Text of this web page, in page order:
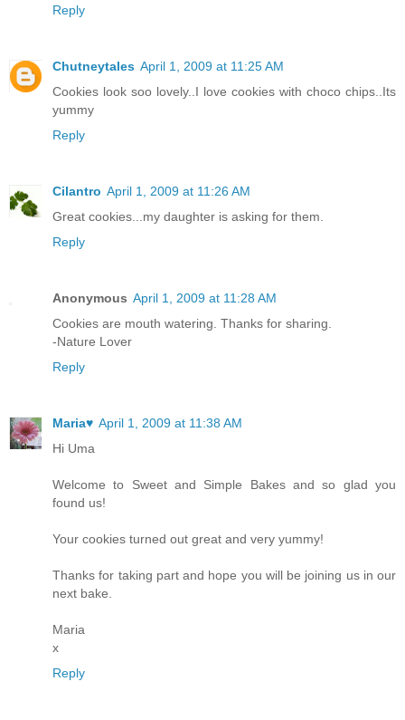
Reply
Chutneytales April 1, 2009 at 11:25 AM
Cookies look soo lovely..I love cookies with choco chips..Its
yummy
Reply
Cilantro April 1, 2009 at 11:26 AM
Great cookies...my daughter is asking for them.
Reply
Anonymous April 1, 2009 at 11:28 AM
Cookies are mouth watering. Thanks for sharing.
-Nature Lover
Reply
Maria♥ April 1, 2009 at 11:38 AM
Hi Uma
Welcome to Sweet and Simple Bakes and so glad you
found us!
Your cookies turned out great and very yummy!
Thanks for taking part and hope you will be joining us in our
next bake.
Maria
x
Reply